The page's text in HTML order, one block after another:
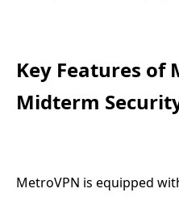
Key Features of
Midterm
MetroVPN is equipped